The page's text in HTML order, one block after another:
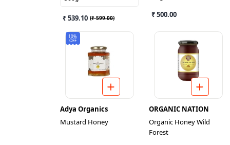
₹ 539.10 (₹ 599.00) ₹ 500.00
10%
OFF
Adya Organics
Mustard Honey
ORGANIC NATION
Organic Honey Wild
Forest